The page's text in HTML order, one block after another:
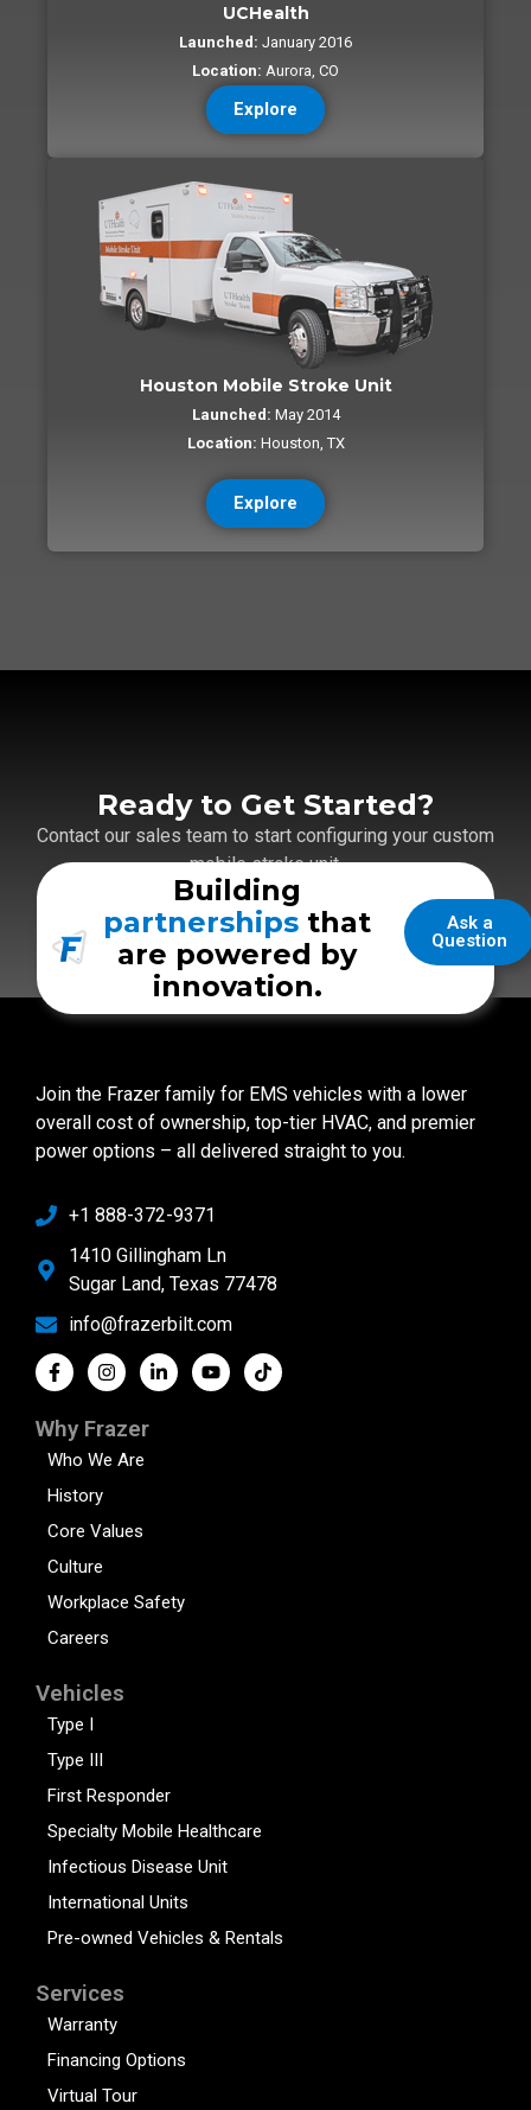
UCHealth
Launched: January 2016
Location: Aurora, CO
Explore
Houston Mobile Stroke Unit
Launched: May 2014
Location: Houston, TX
Explore
Ready to Get Started?
Contact our sales team to start configuring your custom
mobile stroke unit.
Ask a
Question
Building
partnerships that
are powered by
innovation.
Join the Frazer family for EMS vehicles with a lower
overall cost of ownership, top-tier HVAC, and premier
power options – all delivered straight to you.
+1 888-372-9371
1410 Gillingham Ln
Sugar Land, Texas 77478
info@frazerbilt.com
Why Frazer
Who We Are
History
Core Values
Culture
Workplace Safety
Careers
Vehicles
Type I
Type III
First Responder
Specialty Mobile Healthcare
Infectious Disease Unit
International Units
Pre-owned Vehicles & Rentals
Services
Warranty
Financing Options
Virtual Tour